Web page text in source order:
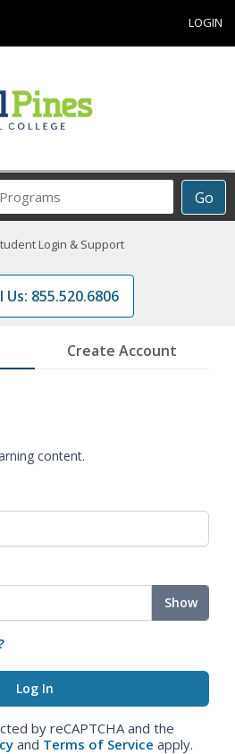
LOGIN
Go
Career
ProgramsLogin & Support
Us: 855.520.6806
Create Account
content.
Show
by reCAPTCHA and the
and Terms of Service apply.